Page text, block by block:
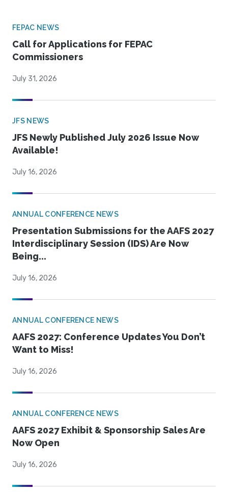
FEPAC NEWS
Call for Applications for FEPAC
Commissioners
July 31, 2026
JFS NEWS
JFS Newly Published July 2026 Issue Now
Available!
July 16, 2026
ANNUAL CONFERENCE NEWS
Presentation Submissions for the AAFS 2027
Interdisciplinary Session (IDS) Are Now
Being...
July 16, 2026
ANNUAL CONFERENCE NEWS
AAFS 2027: Conference Updates You Don’t
Want to Miss!
July 16, 2026
ANNUAL CONFERENCE NEWS
AAFS 2027 Exhibit & Sponsorship Sales Are
Now Open
July 16, 2026